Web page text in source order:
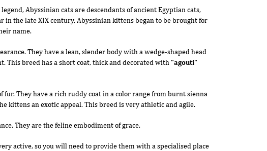
Abyssinian cats are descendants of ancient Egyptian cats,
the late XIX century, Abyssinian kittens began to be brought for
name.
They have a lean, slender body with a wedge-shaped head
This breed has a short coat, thick and decorated with "agouti"
They have a rich ruddy coat in a color range from burnt sienna
kittens an exotic appeal. This breed is very athletic and agile.
They are the feline embodiment of grace.
active, so you will need to provide them with a specialised place